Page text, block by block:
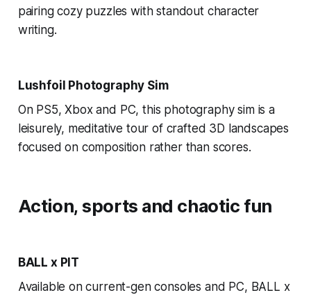
pairing cozy puzzles with standout character
writing.
Lushfoil Photography Sim
On PS5, Xbox and PC, this photography sim is a
leisurely, meditative tour of crafted 3D landscapes
focused on composition rather than scores.
Action, sports and chaotic fun
BALL x PIT
Available on current-gen consoles and PC, BALL x